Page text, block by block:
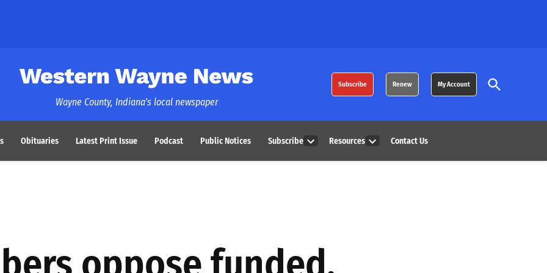
Western Wayne News
Wayne County, Indiana's local newspaper
Subscribe Renew My Account
Open
Search
Obituaries Latest Print Issue Podcast Public Notices Subscribe
dropdown
Resources
dropdown
Contact Us